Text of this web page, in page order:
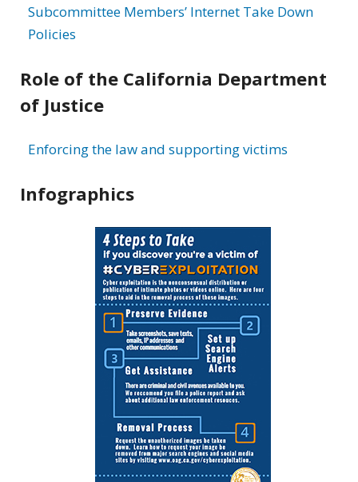
Subcommittee Members’ Internet Take Down
Policies
Role of the California Department
of Justice
Enforcing the law and supporting victims
Infographics